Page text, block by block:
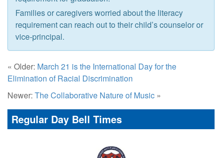
Families or caregivers worried about the literacy
requirement can reach out to their child’s counselor or
vice-principal.
« Older: March 21 is the International Day for the
Elimination of Racial Discrimination
Newer: The Collaborative Nature of Music »
Regular Day Bell Times